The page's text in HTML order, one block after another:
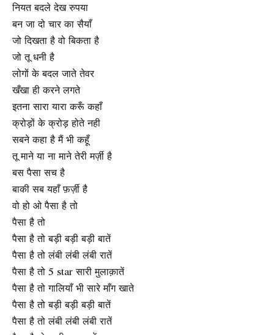
नियत बदले देख रुपया
बन जा दो चार का सैयाँ
जो दिखता है वो बिकता है
जो तू धनी है
लोगों के बदल जाते तेवर
खँखा ही करने लगते
इतना सारा यारा करूँ कहाँ
क्रोड़ों के क्रोड़ होते नही
सबने कहा है मैं भी कहूँ
तू माने या ना माने तेरी मर्ज़ी है
बस पैसा सच है
बाकी सब यहाँ फ़र्ज़ी है
वो हो ओ पैसा है तो
पैसा है तो
पैसा है तो बड़ी बड़ी बड़ी बातें
पैसा है तो लंबी लंबी लंबी रातें
पैसा है तो 5 star सारी मुलाक़ातें
पैसा है तो गालियाँ भी सारे माँग खाते
पैसा है तो बड़ी बड़ी बड़ी बातें
पैसा है तो लंबी लंबी लंबी रातें